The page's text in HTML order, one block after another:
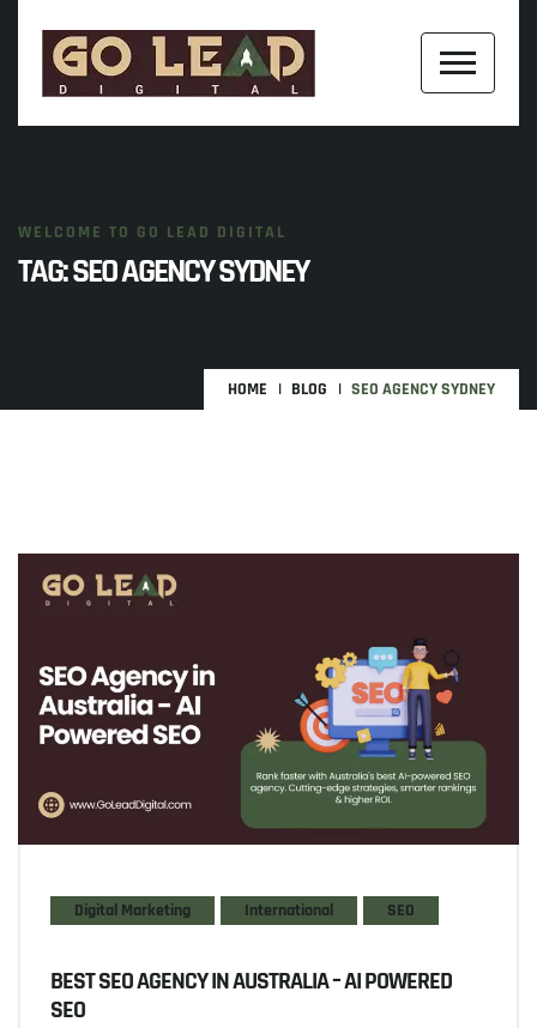
WELCOME TO GO LEAD DIGITAL
TAG:SEO AGENCY SYDNEY
HOME BLOG SEO AGENCY SYDNEY
Digital Marketing International SEO
BEST SEO AGENCY IN AUSTRALIA – AI POWERED
SEO